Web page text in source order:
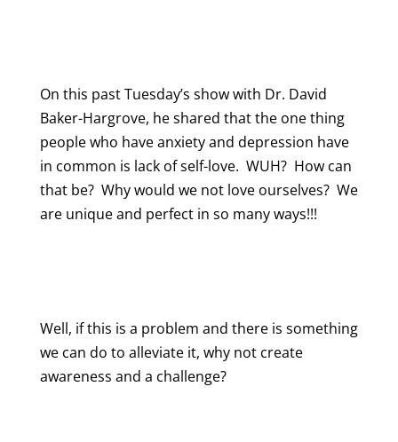
On this past Tuesday’s show with Dr. David
Baker-Hargrove, he shared that the one thing
people who have anxiety and depression have
in common is lack of self-love. WUH? How can
that be? Why would we not love ourselves? We
are unique and perfect in so many ways!!!
Well, if this is a problem and there is something
we can do to alleviate it, why not create
awareness and a challenge?